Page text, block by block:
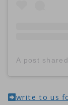
A post shared
write to us